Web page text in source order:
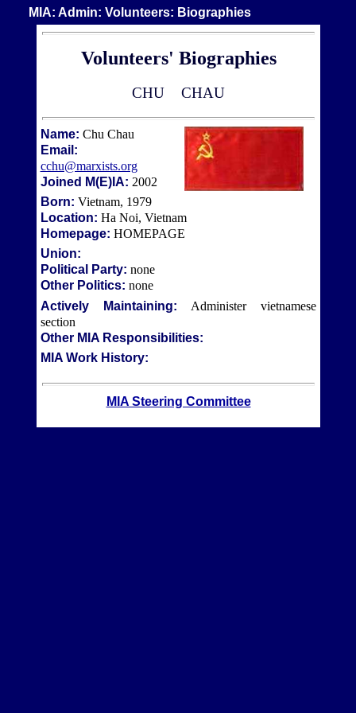
MIA: Admin: Volunteers: Biographies
Volunteers' Biographies
CHU CHAU
Name: Chu Chau
Email:
cchu@marxists.org
Joined M(E)IA: 2002
Born: Vietnam, 1979
Location: Ha Noi, Vietnam
Homepage: HOMEPAGE
Union:
Political Party: none
Other Politics: none
Actively Maintaining: Administer vietnamese
section
Other MIA Responsibilities:
MIA Work History:
MIA Steering Committee